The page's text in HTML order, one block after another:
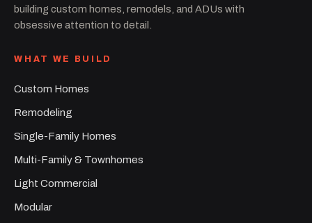
building custom homes, remodels, and ADUs with
obsessive attention to detail.
WHAT WE BUILD
Custom Homes
Remodeling
Single-Family Homes
Multi-Family & Townhomes
Light Commercial
Modular